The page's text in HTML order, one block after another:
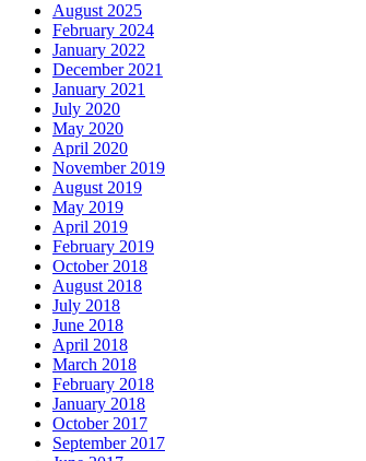
August 2025
February 2024
January 2022
December 2021
January 2021
July 2020
May 2020
April 2020
November 2019
August 2019
May 2019
April 2019
February 2019
October 2018
August 2018
July 2018
June 2018
April 2018
March 2018
February 2018
January 2018
October 2017
September 2017